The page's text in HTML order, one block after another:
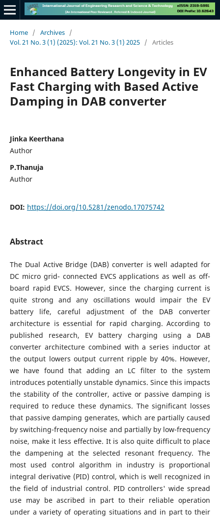
Home / Archives /
Vol. 21 No. 3 (1) (2025): Vol. 21 No. 3 (1) 2025 / Articles
Enhanced Battery Longevity in EV
Fast Charging with Based Active
Damping in DAB converter
Jinka Keerthana
Author
P.Thanuja
Author
DOI: https://doi.org/10.5281/zenodo.17075742
Abstract
The Dual Active Bridge (DAB) converter is well adapted for
DC micro grid- connected EVCS applications as well as off-
board rapid EVCS. However, since the charging current is
quite strong and any oscillations would impair the EV
battery life, careful adjustment of the DAB converter
architecture is essential for rapid charging. According to
published research, EV battery charging using a DAB
converter architecture combined with a series inductor at
the output lowers output current ripple by 40%. However,
we have found that adding an LC filter to the system
introduces potentially unstable dynamics. Since this impacts
the stability of the controller, active or passive damping is
required to reduce these dynamics. The significant losses
that passive damping generates, which are partially caused
by switching-frequency noise and partially by low-frequency
noise, make it less effective. It is also quite difficult to place
the dampening at the selected resonant frequency. The
most used control algorithm in industry is proportional
integral derivative (PID) control, which is well recognized in
the field of industrial control. PID controllers' wide spread
use may be ascribed in part to their reliable operation
under a variety of operating situations and in part to their